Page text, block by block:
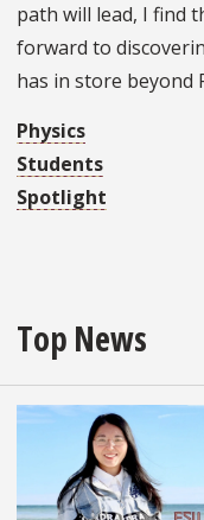
path will lead, I find
forward to
has in store beyond
Physics
Students
Spotlight
Top News